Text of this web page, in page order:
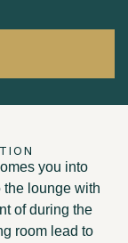
you into
the lounge with
of during the
room lead to